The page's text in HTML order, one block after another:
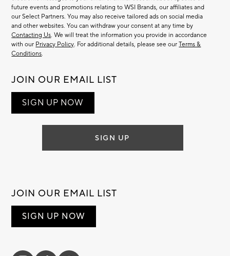
future events and promotions relating to WSI Brands, our affiliates and
our Select Partners. You may also receive tailored ads on social media
and other websites. You can withdraw your consent at any time by
Contacting Us. We will treat the information you provide in accordance
with our Privacy Policy. For additional details, please see ourTerms &
Conditions.
JOIN OUR EMAIL LIST
SIGN UP NOW
SIGN UP
JOIN OUR EMAIL LIST
SIGN UP NOW